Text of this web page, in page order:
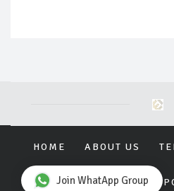
HOME ABOUT US
PRIVACY
Join WhatApp Group